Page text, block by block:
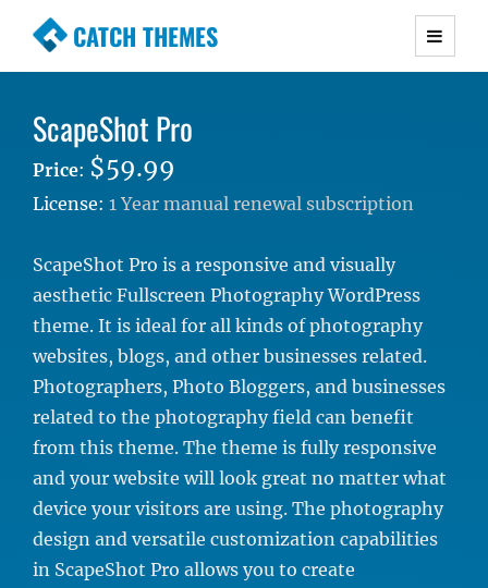
CATCH THEMES
Premium Responsive WordPress Themes with
Simple, Clean and Lightweight Responsive
WordPress Themes
ScapeShot Pro
Price: $59.99
License: 1 Year manual renewal subscription
ScapeShot Pro is a responsive and visually
aesthetic Fullscreen Photography WordPress
theme. It is ideal for all kinds of photography
websites, blogs, and other businesses related.
Photographers, Photo Bloggers, and businesses
related to the photography field can benefit
from this theme. The theme is fully responsive
and your website will look great no matter what
device your visitors are using. The photography
design and versatile customization capabilities
in ScapeShot Pro allows you to create